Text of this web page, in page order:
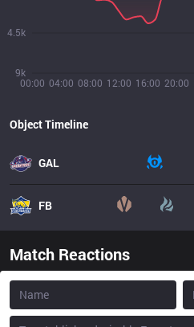
00:00 04:00 08:00 12:00 16:00 20:00
9k
4.5k
Object Timeline
GAL
FB
Match Reactions